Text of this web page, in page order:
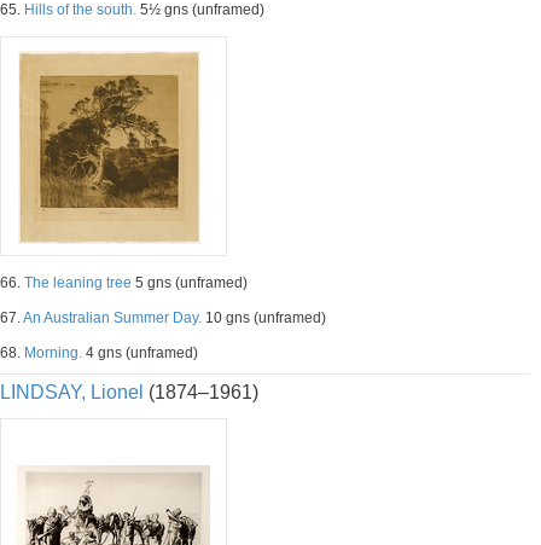
65. Hills of the south. 5½ gns (unframed)
66. The leaning tree 5 gns (unframed)
67.An Australian Summer Day. 10 gns (unframed)
68. Morning. 4 gns (unframed)
LINDSAY, Lionel (1874–1961)